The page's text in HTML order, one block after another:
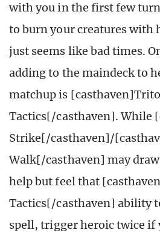
with you in the first few
to burn your creatures with
just seems like bad times.
adding to the maindeck to
matchup is
Tactics[/casthaven]. While
Strike[/casthaven]/
Walk[/casthaven] may draw
help but feel that
Tactics[/casthaven] ability
spell, trigger heroic twice if